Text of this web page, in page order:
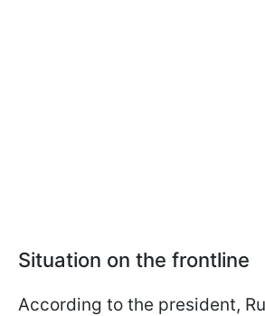
Situation on the frontline
According to the president,